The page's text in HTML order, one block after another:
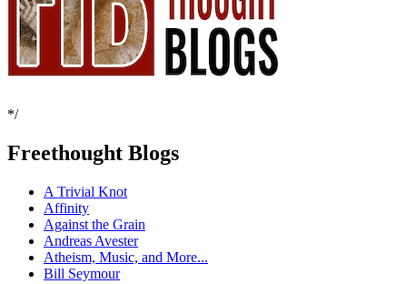
*/
Freethought Blogs
A Trivial Knot
Affinity
Against the Grain
Andreas Avester
Atheism, Music, and More...
Bill Seymour